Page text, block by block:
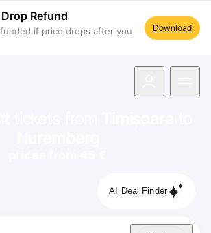
Refund
if price drops after you
Download
AI Deal Finder